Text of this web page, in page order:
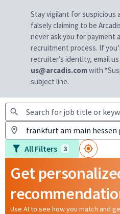
Stay vigilant for suspicious
falsely claiming to be
never ask you for payment
recruitment process. If
recruiter’s identity, email
us@arcadis.comwith
subject line.
All Filters 3
Get
Use AI to see how you match and